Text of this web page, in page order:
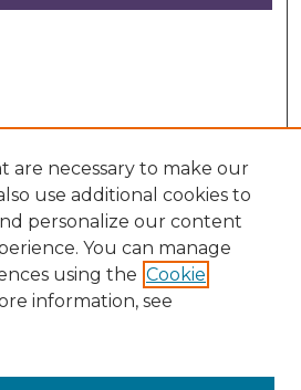
or make a Request of our
filling out our Google Form.
are necessary to make our
use additional cookies to
personalize our content
You can manage
using the Cookie
information, see